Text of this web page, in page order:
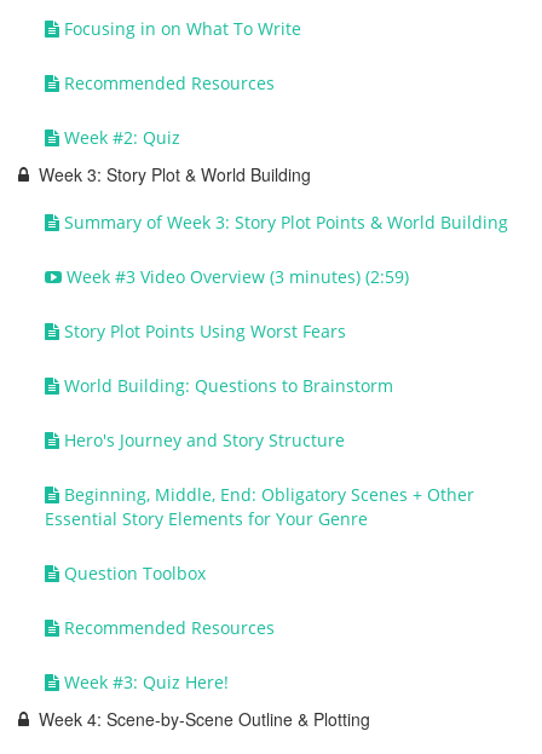
Focusing in on What To Write
Recommended Resources
Week #2: Quiz
Week 3: Story Plot & World Building
Summary of Week 3: Story Plot Points & World Building
Week #3 Video Overview (3 minutes) (2:59)
Story Plot Points Using Worst Fears
World Building: Questions to Brainstorm
Hero's Journey and Story Structure
Beginning, Middle, End: Obligatory Scenes + Other
Essential Story Elements for Your Genre
Question Toolbox
Recommended Resources
Week #3: Quiz Here!
Week 4: Scene-by-Scene Outline & Plotting